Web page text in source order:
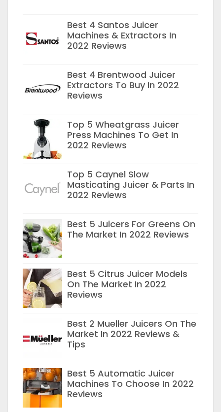
Best 4 Santos Juicer
Machines & Extractors In
2022 Reviews
Best 4 Brentwood Juicer
Extractors To Buy In 2022
Reviews
Top 5 Wheatgrass Juicer
Press Machines To Get In
2022 Reviews
Top 5 Caynel Slow
Masticating Juicer & Parts In
2022 Reviews
Best 5 Juicers For Greens On
The Market In 2022 Reviews
Best 5 Citrus Juicer Models
On The Market In 2022
Reviews
Best 2 Mueller Juicers On The
Market In 2022 Reviews &
Tips
Best 5 Automatic Juicer
Machines To Choose In 2022
Reviews